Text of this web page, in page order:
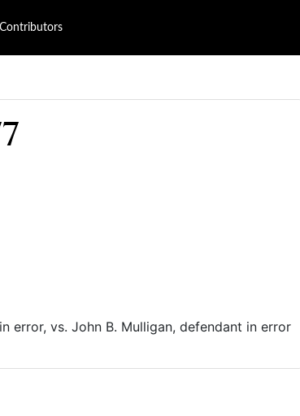
Contributors
error, vs. John B. Mulligan, defendant in error